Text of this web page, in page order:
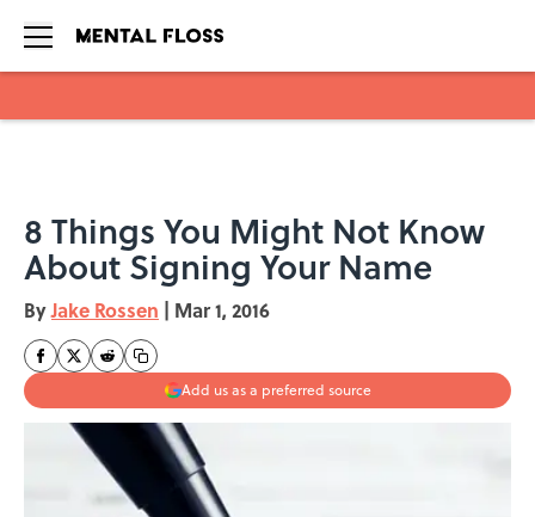
8 Things You Might Not Know
About Signing Your Name
ByJake Rossen | Mar 1, 2016
Add us as a preferred source